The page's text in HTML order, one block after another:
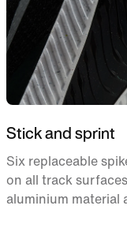
Stick and sprint
Six replaceable
on all track
aluminium material